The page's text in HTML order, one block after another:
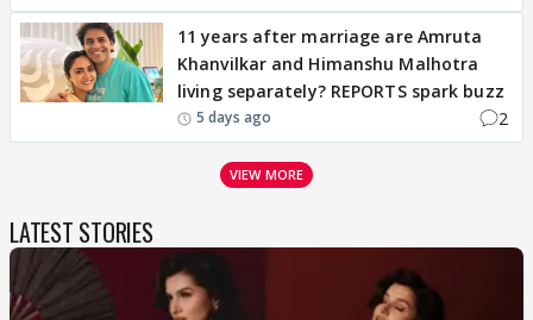
11 years after marriage are Amruta
Khanvilkar and Himanshu Malhotra
living separately? REPORTS spark buzz
5 days ago 2
VIEW MORE
LATEST STORIES